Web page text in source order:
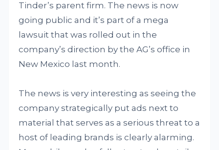
Tinder’s parent firm. The news is now
going public and it’s part of a mega
lawsuit that was rolled out in the
company’s direction by the AG’s office in
New Mexico last month.
The news is very interesting as seeing the
company strategically put ads next to
material that serves as a serious threat to a
host of leading brands is clearly alarming.